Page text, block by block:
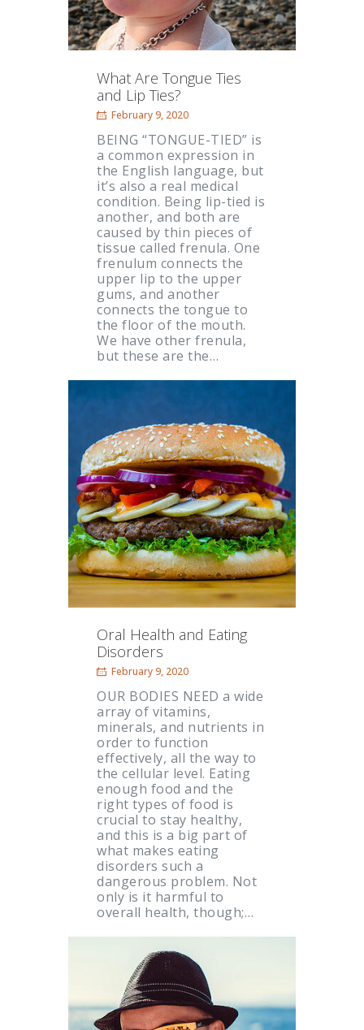
What Are Tongue Ties
and Lip Ties?
February 9, 2020
BEING “TONGUE-TIED” is
a common expression in
the English language, but
it’s also a real medical
condition. Being lip-tied is
another, and both are
caused by thin pieces of
tissue called frenula. One
frenulum connects the
upper lip to the upper
gums, and another
connects the tongue to
the floor of the mouth.
We have other frenula,
but these are the…
Oral Health and Eating
Disorders
February 9, 2020
OUR BODIES NEED a wide
array of vitamins,
minerals, and nutrients in
order to function
effectively, all the way to
the cellular level. Eating
enough food and the
right types of food is
crucial to stay healthy,
and this is a big part of
what makes eating
disorders such a
dangerous problem. Not
only is it harmful to
overall health, though;…